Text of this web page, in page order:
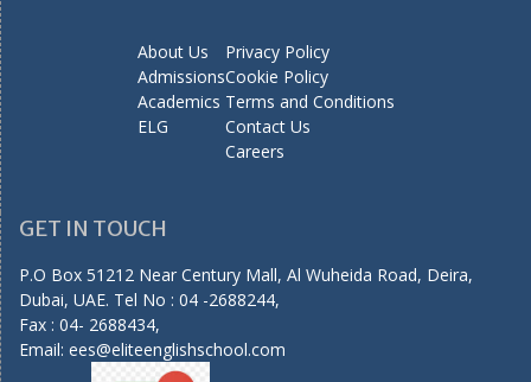
About Us
Admissions
Academics
ELG
Privacy Policy
Cookie Policy
Terms and Conditions
Contact Us
Careers
GET IN TOUCH
P.O Box 51212 Near Century Mall, Al Wuheida Road, Deira,
Dubai, UAE. Tel No : 04 -2688244,
Fax : 04- 2688434,
Email: ees@eliteenglishschool.com